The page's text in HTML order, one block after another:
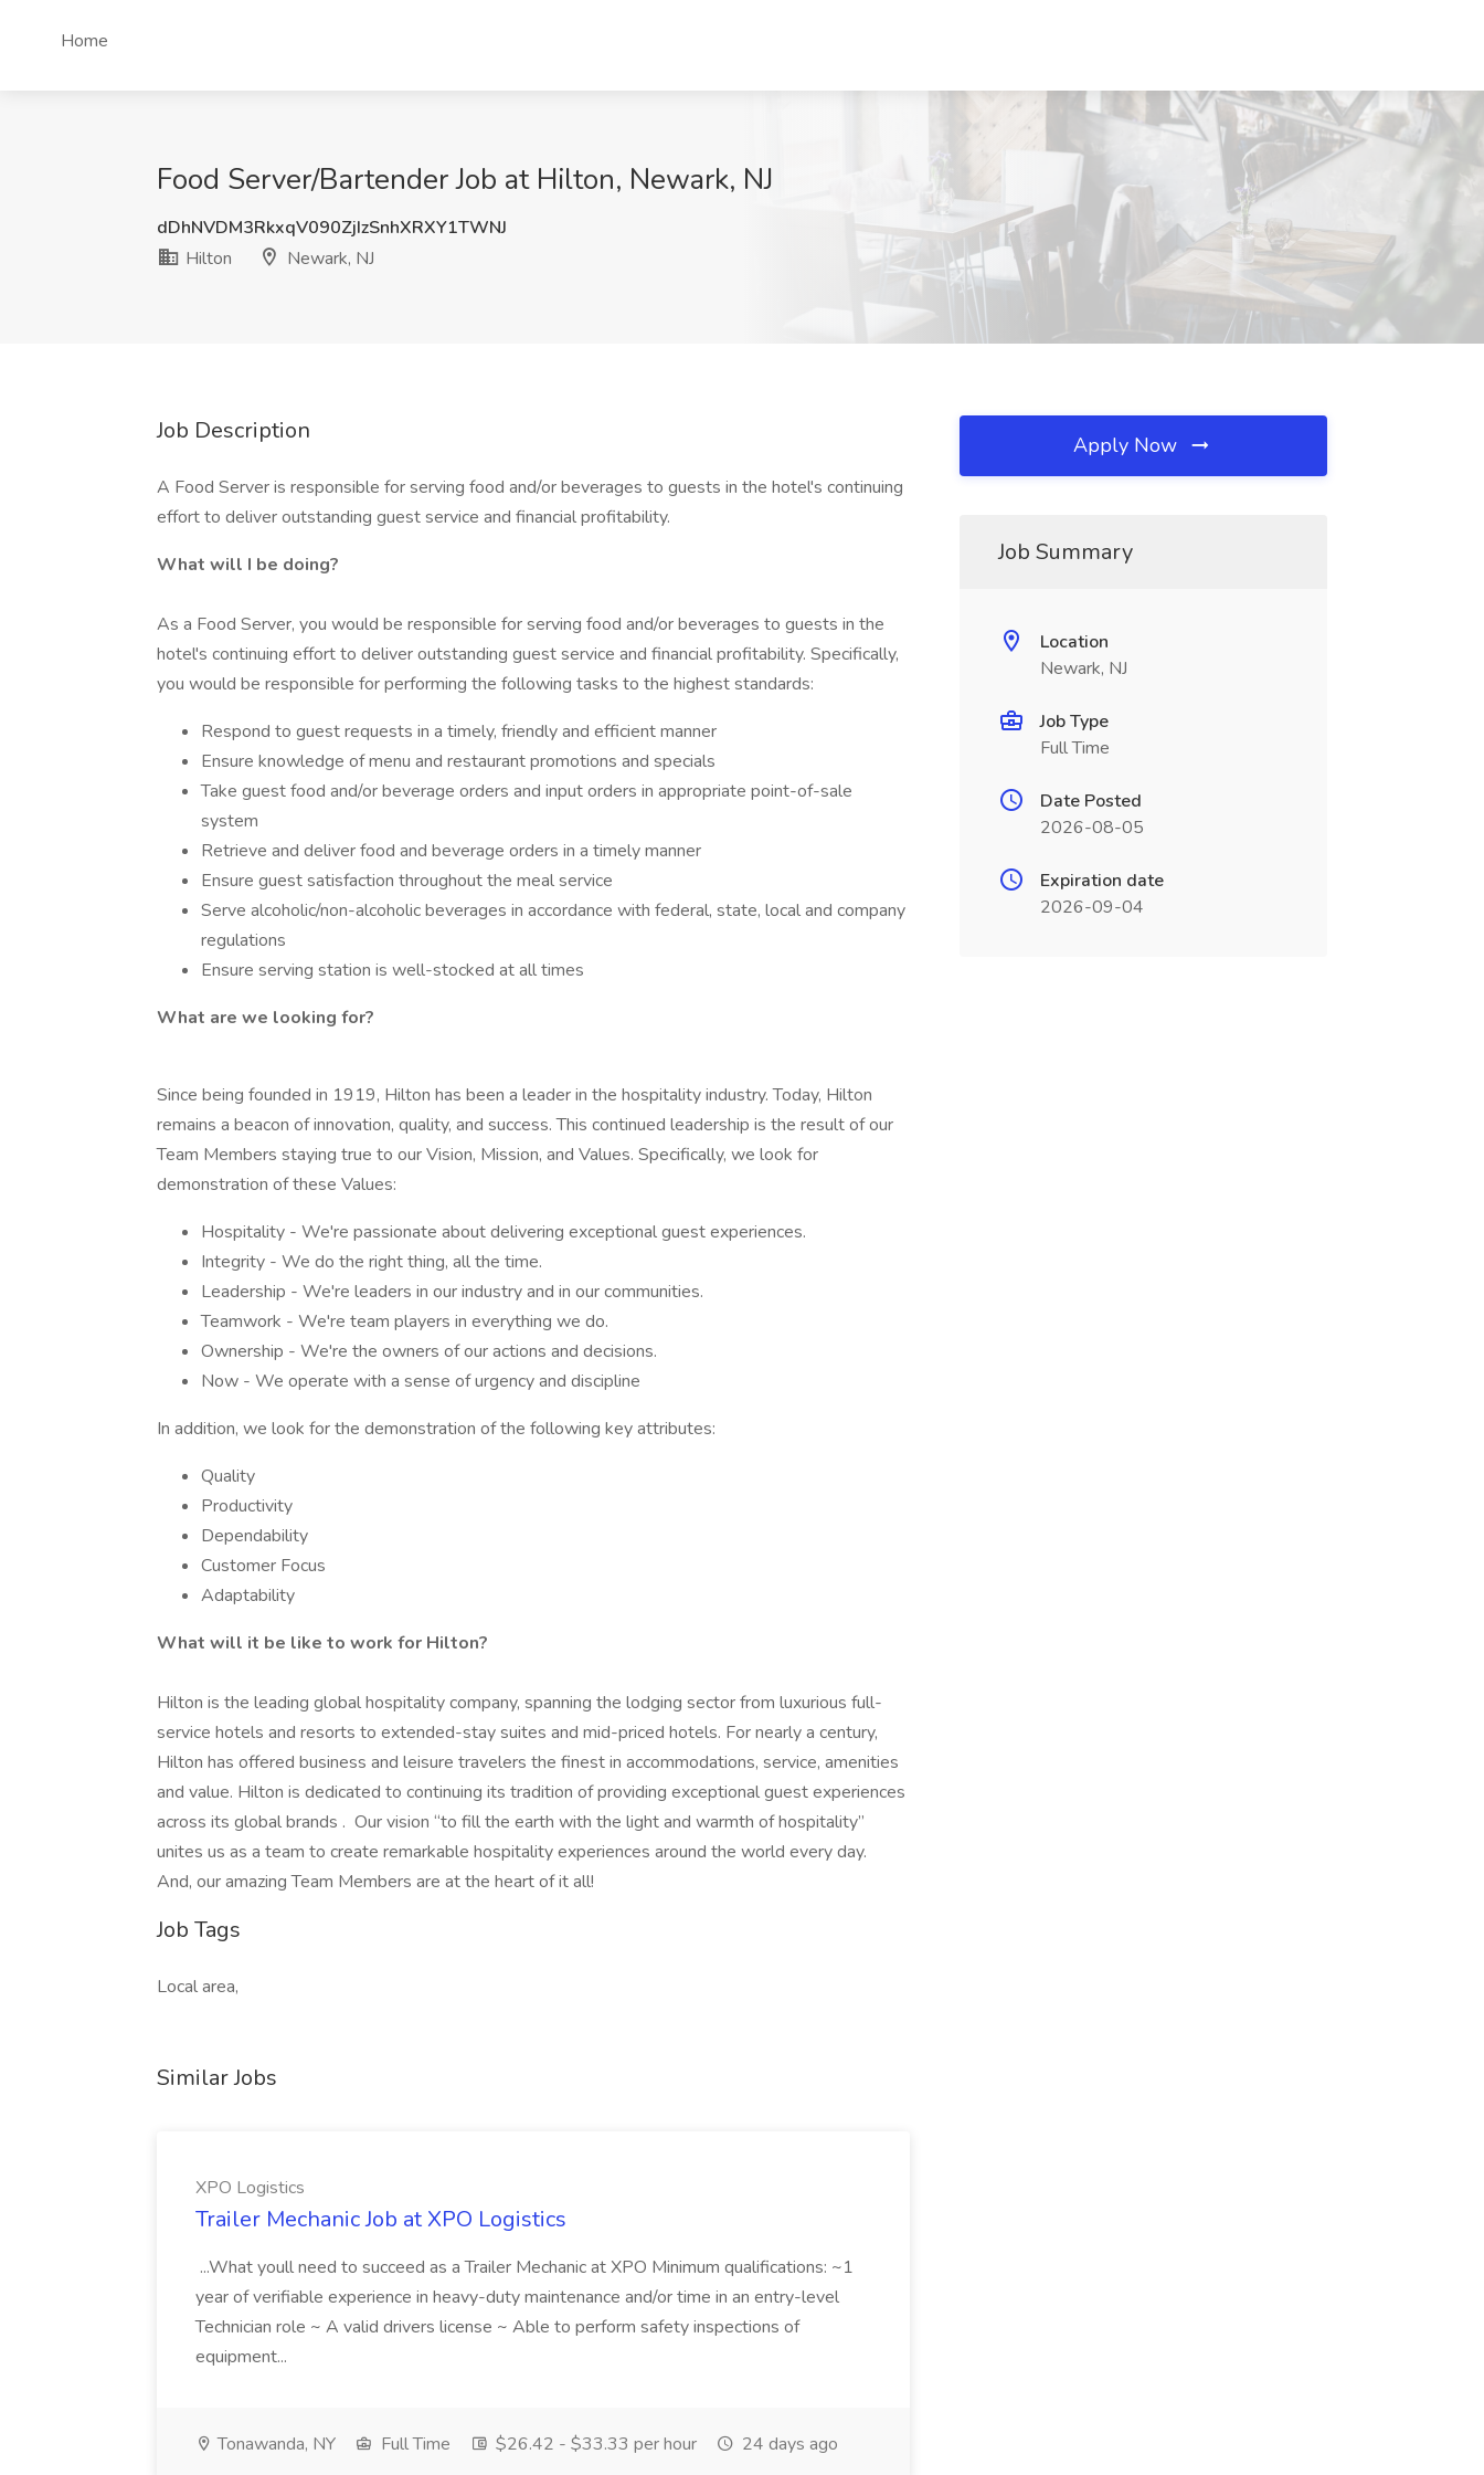
Home
Food Server/Bartender Job at Hilton, Newark, NJ
dDhNVDM3RkxqV090ZjIzSnhXRXY1TWNJ
Hilton
Newark, NJ
Job Description
A Food Server is responsible for serving food and/or beverages to guests in the hotel's continuing
effort to deliver outstanding guest service and financial profitability.
What will I be doing?
As a Food Server, you would be responsible for serving food and/or beverages to guests in the
hotel's continuing effort to deliver outstanding guest service and financial profitability. Specifically,
you would be responsible for performing the following tasks to the highest standards:
Respond to guest requests in a timely, friendly and efficient manner
Ensure knowledge of menu and restaurant promotions and specials
Take guest food and/or beverage orders and input orders in appropriate point-of-sale
system
Retrieve and deliver food and beverage orders in a timely manner
Ensure guest satisfaction throughout the meal service
Serve alcoholic/non-alcoholic beverages in accordance with federal, state, local and company
regulations
Ensure serving station is well-stocked at all times
What are we looking for?
Since being founded in 1919, Hilton has been a leader in the hospitality industry. Today, Hilton
remains a beacon of innovation, quality, and success. This continued leadership is the result of our
Team Members staying true to our Vision, Mission, and Values. Specifically, we look for
demonstration of these Values:
Hospitality - We're passionate about delivering exceptional guest experiences.
Integrity - We do the right thing, all the time.
Leadership - We're leaders in our industry and in our communities.
Teamwork - We're team players in everything we do.
Ownership - We're the owners of our actions and decisions.
Now - We operate with a sense of urgency and discipline
In addition, we look for the demonstration of the following key attributes:
Quality
Productivity
Dependability
Customer Focus
Adaptability
What will it be like to work for Hilton?
Hilton is the leading global hospitality company, spanning the lodging sector from luxurious full-
service hotels and resorts to extended-stay suites and mid-priced hotels. For nearly a century,
Hilton has offered business and leisure travelers the finest in accommodations, service, amenities
and value. Hilton is dedicated to continuing its tradition of providing exceptional guest experiences
across its global brands . Our vision “to fill the earth with the light and warmth of hospitality”
unites us as a team to create remarkable hospitality experiences around the world every day.
And, our amazing Team Members are at the heart of it all!
Job Tags
Local area,
Similar Jobs
XPO Logistics
Trailer Mechanic Job at XPO Logistics
...What youll need to succeed as a Trailer Mechanic at XPO Minimum qualifications: ~1
year of verifiable experience in heavy-duty maintenance and/or time in an entry-level
Technician role ~ A valid drivers license ~ Able to perform safety inspections of
equipment...
Tonawanda, NY Full Time $26.42 - $33.33 per hour 24 days ago
Apply Now
Job Summary
Location
Newark, NJ
Job Type
Full Time
Date Posted
2026-08-05
Expiration date
2026-09-04